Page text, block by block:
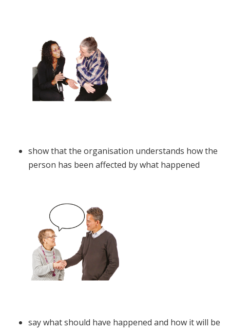
show that the organisation understands how the
person has been affected by what happened
say what should have happened and how it will be